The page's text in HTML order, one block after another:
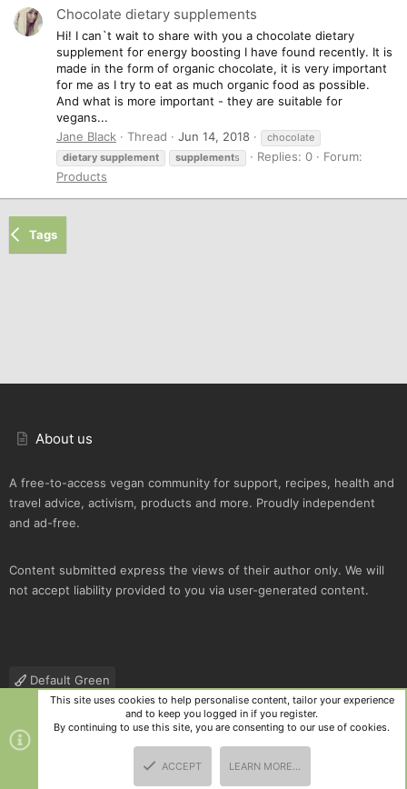
Chocolate dietary supplements
Hi! I can`t wait to share with you a chocolate dietary
supplement for energy boosting I have found recently. It is
made in the form of organic chocolate, it is very important
for me as I try to eat as much organic food as possible.
And what is more important - they are suitable for
vegans...
Jane Black
Thread Jun 14, 2018
chocolate
dietary supplement supplements Replies: 0
Forum:
Products
Tags
About us
A free-to-access vegan community for support, recipes, health and
travel advice, activism, products and more. Proudly independent
and ad-free.
Content submitted express the views of their author only. We will
not accept liability provided to you via user-generated content.
Default Green
Contact us
Terms and rules Privacy policy Help
R
S
Community platform by XenForo
and add-ons by ThemeHouse
This site uses cookies to help personalise content, tailor your experience
and to keep you logged in if you register.
By continuing to use this site, you are consenting to our use of cookies.
ACCEPT LEARN MORE…